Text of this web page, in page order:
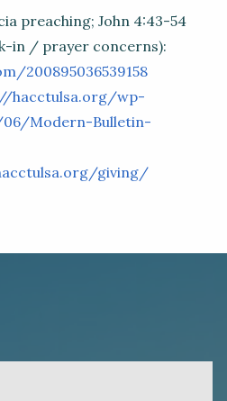
preaching; John 4:43-54
in / prayer concerns):
200895036539158
hacctulsa.org/wp-
Modern-Bulletin-
giving/